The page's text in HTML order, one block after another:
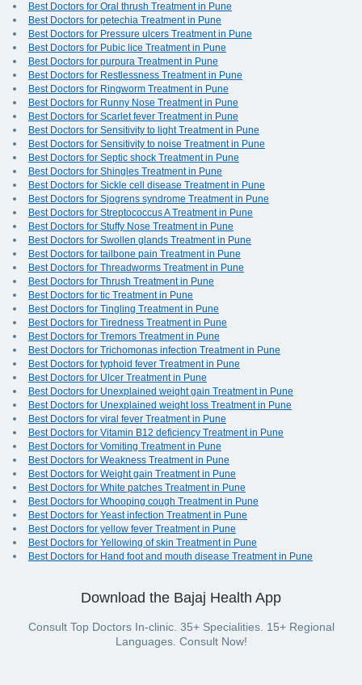
Best Doctors for Oral thrush Treatment in Pune
Best Doctors for petechia Treatment in Pune
Best Doctors for Pressure ulcers Treatment in Pune
Best Doctors for Pubic lice Treatment in Pune
Best Doctors for purpura Treatment in Pune
Best Doctors for Restlessness Treatment in Pune
Best Doctors for Ringworm Treatment in Pune
Best Doctors for Runny Nose Treatment in Pune
Best Doctors for Scarlet fever Treatment in Pune
Best Doctors for Sensitivity to light Treatment in Pune
Best Doctors for Sensitivity to noise Treatment in Pune
Best Doctors for Septic shock Treatment in Pune
Best Doctors for Shingles Treatment in Pune
Best Doctors for Sickle cell disease Treatment in Pune
Best Doctors for Sjogrens syndrome Treatment in Pune
Best Doctors for Streptococcus A Treatment in Pune
Best Doctors for Stuffy Nose Treatment in Pune
Best Doctors for Swollen glands Treatment in Pune
Best Doctors for tailbone pain Treatment in Pune
Best Doctors for Threadworms Treatment in Pune
Best Doctors for Thrush Treatment in Pune
Best Doctors for tic Treatment in Pune
Best Doctors for Tingling Treatment in Pune
Best Doctors for Tiredness Treatment in Pune
Best Doctors for Tremors Treatment in Pune
Best Doctors for Trichomonas infection Treatment in Pune
Best Doctors for typhoid fever Treatment in Pune
Best Doctors for Ulcer Treatment in Pune
Best Doctors for Unexplained weight gain Treatment in Pune
Best Doctors for Unexplained weight loss Treatment in Pune
Best Doctors for viral fever Treatment in Pune
Best Doctors for Vitamin B12 deficiency Treatment in Pune
Best Doctors for Vomiting Treatment in Pune
Best Doctors for Weakness Treatment in Pune
Best Doctors for Weight gain Treatment in Pune
Best Doctors for White patches Treatment in Pune
Best Doctors for Whooping cough Treatment in Pune
Best Doctors for Yeast infection Treatment in Pune
Best Doctors for yellow fever Treatment in Pune
Best Doctors for Yellowing of skin Treatment in Pune
Best Doctors for Hand foot and mouth disease Treatment in Pune
Download the Bajaj Health App
Consult Top Doctors In-clinic. 35+ Specialities. 15+ Regional
Languages. Consult Now!